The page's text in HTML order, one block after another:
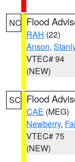
NC Flood
RAH (22)
Anson,
VTEC# 94
(NEW)
SC Flood
CAE (MEG)
Newberry,
VTEC# 75
(NEW)